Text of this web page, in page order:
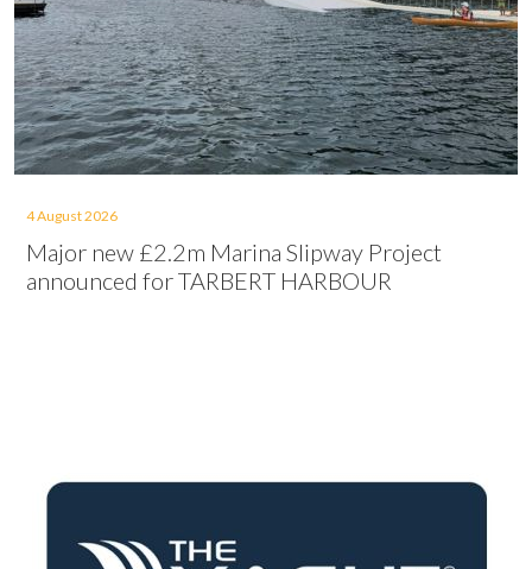
4 August 2026
Major new £2.2m Marina Slipway Project
announced for TARBERT HARBOUR